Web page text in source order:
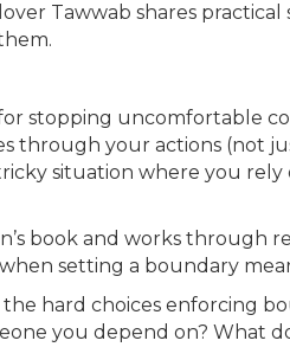
Tawwab shares
stopping uncomfortable
through your actions (not
situation where you
book and works through
setting a boundary
hard choices enforcing
you depend on? What